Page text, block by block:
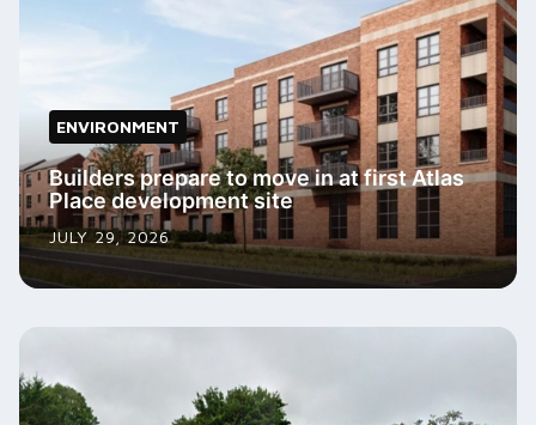
ENVIRONMENT
Builders prepare to move in at first Atlas
Place development site
JULY 29, 2026